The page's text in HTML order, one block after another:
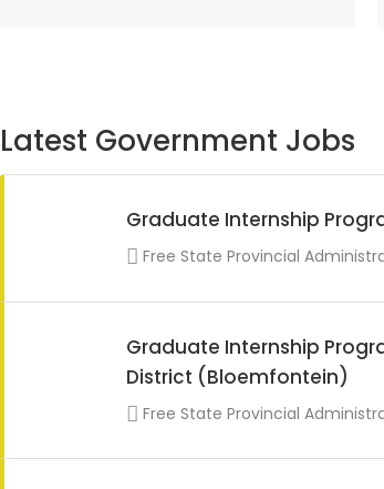
Latest Government Jobs
Graduate Internship
Free State Provincial
Graduate Internship
District (Bloemfontein)
Free State Provincial